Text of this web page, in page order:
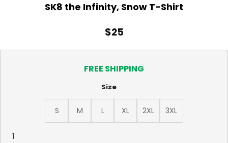
SK8 the Infinity, Snow T-Shirt
$25
FREE SHIPPING
Size
S M L XL 2XL
3XL
SK8 the Infinity, Snow T-Shirt quantity